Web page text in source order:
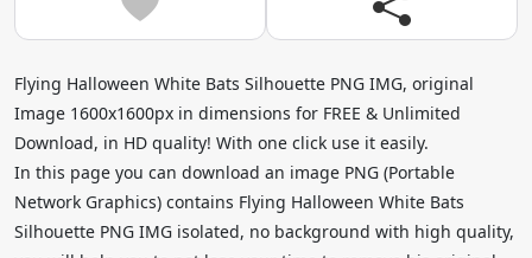
Flying Halloween White Bats Silhouette PNG IMG, original
Image 1600x1600px in dimensions for FREE & Unlimited
Download, in HD quality! With one click use it easily.
In this page you can download an image PNG (Portable
Network Graphics) contains Flying Halloween White Bats
Silhouette PNG IMG isolated, no background with high quality,